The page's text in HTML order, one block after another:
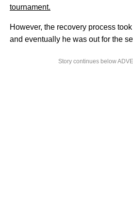
tournament.
However, the recovery process
and eventually he was out for the
Story continues below